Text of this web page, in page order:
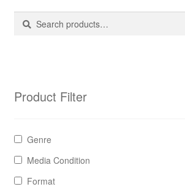
The Brewery
Search
Search
Product Filter
Genre
Media Condition
Format